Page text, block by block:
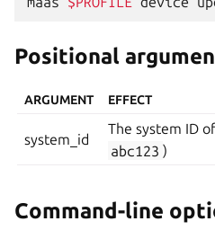
Positional
ARGUMENT EFFECT
system_id
The system ID
abc123 )
Command-line